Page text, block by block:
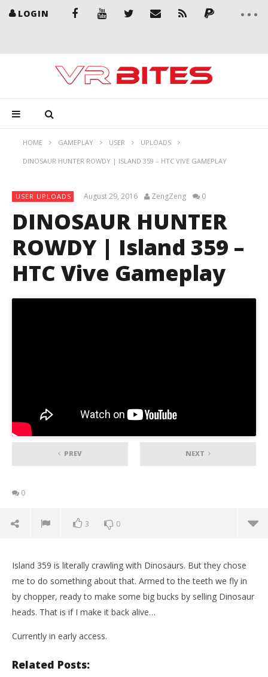
LOGIN
HOME GAMEPLAY USER UPLOADS
DINOSAUR HUNTER ROWDY | ISLAND 359 – HTC VIVE GAMEPLAY
USER UPLOADS August 29, 2016 ZengZeng 0
DINOSAUR HUNTER
ROWDY | Island 359 –
HTC Vive Gameplay
PREV NEXT
0
3 0
Island 359 is literally crawling with Dinosaurs. But they chose
me to do something about that. Armed to the teeth we fly in
by chopper, ready to make some big bucks by selling Dinosaur
heads. That is if I make it back alive…
Currently in early access.
Related Posts: